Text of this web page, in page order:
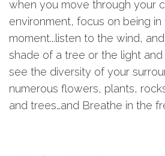
when you move through your
environment, focus on being
moment...listen to the wind,
shade of a tree or the light
see the diversity of your
numerous flowers, plants,
and trees…and Breathe in the